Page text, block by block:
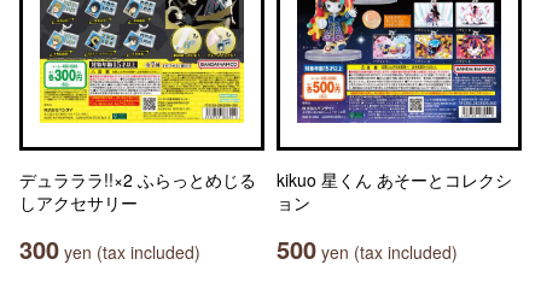
デュラララ!!×2 ふらっとめじる
しアクセサリー
300 yen (tax included)
kikuo 星くん あそーとコレクシ
ョン
500 yen (tax included)